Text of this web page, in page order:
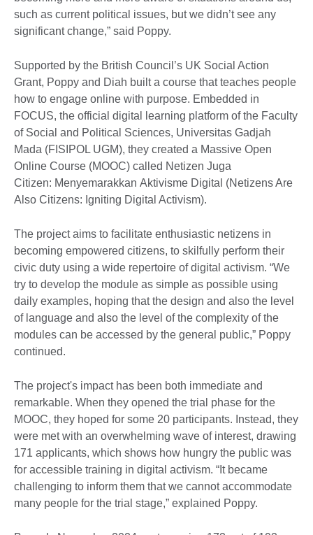
such as current political issues, but we didn’t see any
significant change,” said Poppy.
Supported by the British Council’s UK Social Action
Grant, Poppy and Diah built a course that teaches people
how to engage online with purpose. Embedded in
FOCUS, the official digital learning platform of the Faculty
of Social and Political Sciences, Universitas Gadjah
Mada (FISIPOL UGM), they created a Massive Open
Online Course (MOOC) called Netizen Juga
Citizen: Menyemarakkan Aktivisme Digital (Netizens Are
Also Citizens: Igniting Digital Activism).
The project aims to facilitate enthusiastic netizens in
becoming empowered citizens, to skilfully perform their
civic duty using a wide repertoire of digital activism. “We
try to develop the module as simple as possible using
daily examples, hoping that the design and also the level
of language and also the level of the complexity of the
modules can be accessed by the general public,” Poppy
continued.
The project's impact has been both immediate and
remarkable. When they opened the trial phase for the
MOOC, they hoped for some 20 participants. Instead, they
were met with an overwhelming wave of interest, drawing
171 applicants, which shows how hungry the public was
for accessible training in digital activism. “It became
challenging to inform them that we cannot accommodate
many people for the trial stage,” explained Poppy.